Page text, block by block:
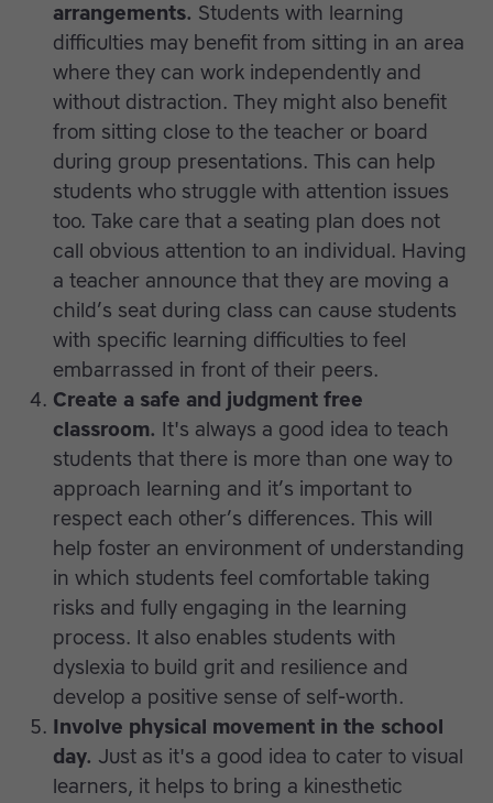
arrangements. Students with learning
difficulties may benefit from sitting in an area
where they can work independently and
without distraction. They might also benefit
from sitting close to the teacher or board
during group presentations. This can help
students who struggle with attention issues
too. Take care that a seating plan does not
call obvious attention to an individual. Having
a teacher announce that they are moving a
child’s seat during class can cause students
with specific learning difficulties to feel
embarrassed in front of their peers.
Create a safe and judgment free
classroom. It's always a good idea to teach
students that there is more than one way to
approach learning and it’s important to
respect each other’s differences. This will
help foster an environment of understanding
in which students feel comfortable taking
risks and fully engaging in the learning
process. It also enables students with
dyslexia to build grit and resilience and
develop a positive sense of self-worth.
Involve physical movement in the school
day. Just as it's a good idea to cater to visual
learners, it helps to bring a kinesthetic